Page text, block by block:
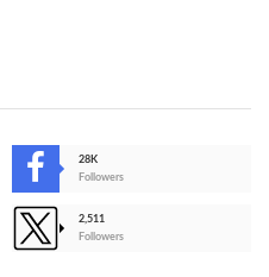
28K
Followers
2,511
Followers